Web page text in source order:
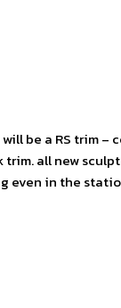
be a RS trim –
trim. all new
even in the